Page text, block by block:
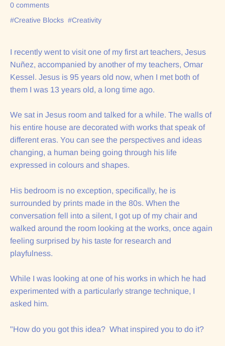
0 comments
#Creative Blocks #Creativity
I recently went to visit one of my first art teachers, Jesus
Nuñez, accompanied by another of my teachers, Omar
Kessel. Jesus is 95 years old now, when I met both of
them I was 13 years old, a long time ago.
We sat in Jesus room and talked for a while. The walls of
his entire house are decorated with works that speak of
different eras. You can see the perspectives and ideas
changing, a human being going through his life
expressed in colours and shapes.
His bedroom is no exception, specifically, he is
surrounded by prints made in the 80s. When the
conversation fell into a silent, I got up of my chair and
walked around the room looking at the works, once again
feeling surprised by his taste for research and
playfulness.
While I was looking at one of his works in which he had
experimented with a particularly strange technique, I
asked him.
"How do you got this idea? What inspired you to do it?